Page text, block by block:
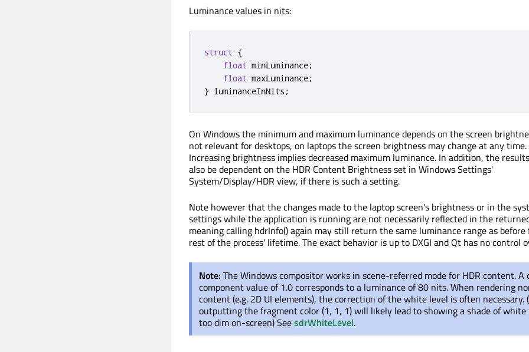
Luminance values in nits:
struct {
float minLuminance;
float maxLuminance;
} luminanceInNits ;
On Windows the minimum and maximum luminance depends on the screen
not relevant for desktops, on laptops the screen brightness may change at any time.
Increasing brightness implies decreased maximum luminance. In addition, the
also be dependent on the HDR Content Brightness set in Windows Settings'
System/Display/HDR view, if there is such a setting.
Note however that the changes made to the laptop screen's brightness or in the
settings while the application is running are not necessarily reflected in the
meaning calling hdrInfo() again may still return the same luminance range as
rest of the process' lifetime. The exact behavior is up to DXGI and Qt has no control
Note: The Windows compositor works in scene-referred mode for HDR content. A
component value of 1.0 corresponds to a luminance of 80 nits. When rendering
content (e.g. 2D UI elements), the correction of the white level is often necessary.
outputting the fragment color (1, 1, 1) will likely lead to showing a shade of
too dim on-screen) SeesdrWhiteLevel.